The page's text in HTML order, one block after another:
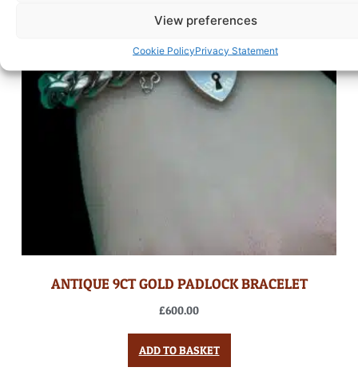
View preferences
Cookie PolicyPrivacy Statement
ANTIQUE 9CT GOLD PADLOCK BRACELET
£600.00
ADD TO BASKET